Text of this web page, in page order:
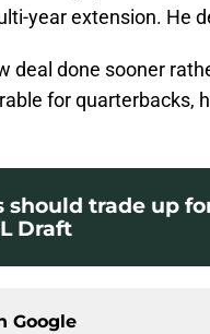
year extension. He
deal done sooner
for quarterbacks,
should trade up
Draft
Google